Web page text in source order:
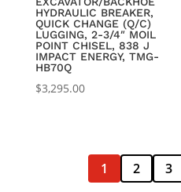
HYDRAULIC BREAKER,
QUICK CHANGE (Q/C)
LUGGING, 2-3/4″ MOIL
POINT CHISEL, 838 J
IMPACT ENERGY, TMG-
HB70Q
$3,295.00
1 2 3